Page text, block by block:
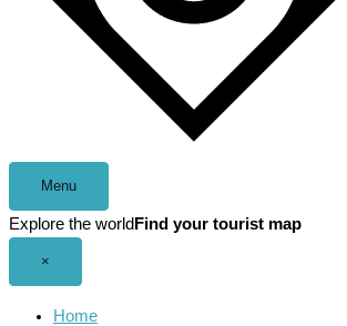
Menu
Explore the world Find your tourist map
×
Home